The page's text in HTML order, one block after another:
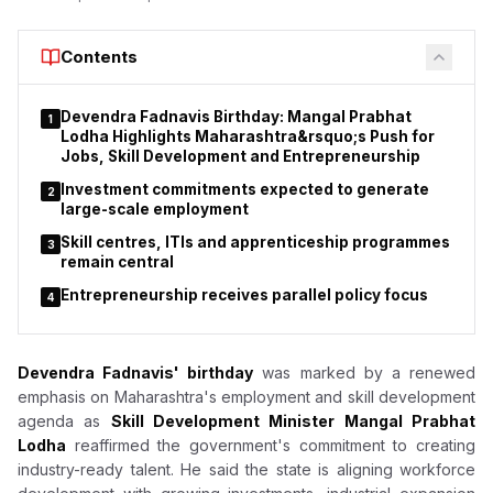
He also thanked Prime Minister Narendra Modi for allowing him
to serve the country. Pradhan said he remained committed to
education reforms, adding that his more than four decades of
service to students, teachers and the education sector had
been his life's mission.
Contents
1
Devendra Fadnavis Birthday: Mangal Prabhat
Lodha Highlights Maharashtra&rsquo;s Push for
Jobs, Skill Development and Entrepreneurship
2
Investment commitments expected to generate
large-scale employment
3 Skill centres, ITIs and apprenticeship programmes
remain central
4 Entrepreneurship receives parallel policy focus
Devendra Fadnavis' birthday was marked by a renewed
emphasis on Maharashtra's employment and skill development
agenda as Skill Development Minister Mangal Prabhat
Lodha reaffirmed the government's commitment to creating
industry-ready talent. He said the state is aligning workforce